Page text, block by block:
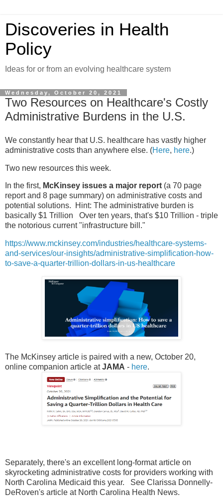
Discoveries in Health
Policy
Ideas for or from an evolving healthcare system
Wednesday, October 20, 2021
Two Resources on Healthcare's Costly
Administrative Burdens in the U.S.
We constantly hear that U.S. healthcare has vastly higher
administrative costs than anywhere else. (Here, here.)
Two new resources this week.
In the first, McKinsey issues a major report (a 70 page
report and 8 page summary) on administrative costs and
potential solutions. Hint: The administrative burden is
basically $1 Trillion Over ten years, that's $10 Trillion - triple
the notorious current "infrastructure bill."
https://www.mckinsey.com/industries/healthcare-systems-
and-services/our-insights/administrative-simplification-how-
to-save-a-quarter-trillion-dollars-in-us-healthcare
The McKinsey article is paired with a new, October 20,
online companion article atJAMA - here.
Separately, there's an excellent long-format article on
skyrocketing administrative costs for providers working with
North Carolina Medicaid this year. See Clarissa Donnelly-
DeRoven's article at North Carolina Health News.